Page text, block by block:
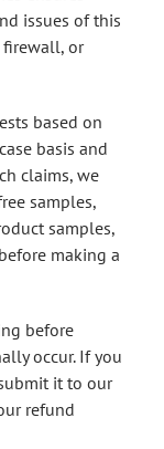
issues of this
firewall, or
based on
basis and
claims, we
samples,
samples,
making a
before
occur. If you
it to our
refund